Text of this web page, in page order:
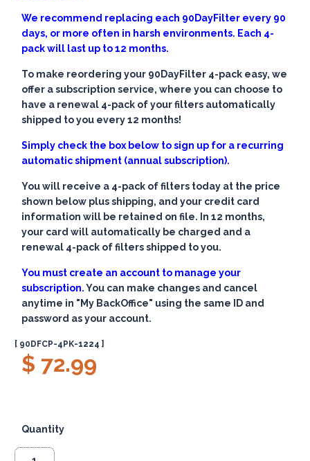
We recommend replacing each 90DayFilter every 90
days, or more often in harsh environments. Each 4-
pack will last up to 12 months.
To make reordering your 90DayFilter 4-pack easy, we
offer a subscription service, where you can choose to
have a renewal 4-pack of your filters automatically
shipped to you every 12 months!
Simply check the box below to sign up for a recurring
automatic shipment (annual subscription).
You will receive a 4-pack of filters today at the price
shown below plus shipping, and your credit card
information will be retained on file. In 12 months,
your card will automatically be charged and a
renewal 4-pack of filters shipped to you.
You must create an account to manage your
subscription.You can make changes and cancel
anytime in "My BackOffice" using the same ID and
password as your account.
[ 90DFCP-4PK-1224 ]
$ 72.99
Quantity